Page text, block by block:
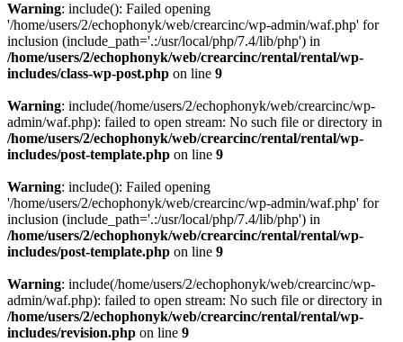
Warning: include(): Failed opening
'/home/users/2/echophonyk/web/crearcinc/wp-admin/waf.php' for
inclusion (include_path='.:/usr/local/php/7.4/lib/php') in
/home/users/2/echophonyk/web/crearcinc/rental/rental/wp-
includes/class-wp-post.php on line 9
Warning: include(/home/users/2/echophonyk/web/crearcinc/wp-
admin/waf.php): failed to open stream: No such file or directory in
/home/users/2/echophonyk/web/crearcinc/rental/rental/wp-
includes/post-template.php on line 9
Warning: include(): Failed opening
'/home/users/2/echophonyk/web/crearcinc/wp-admin/waf.php' for
inclusion (include_path='.:/usr/local/php/7.4/lib/php') in
/home/users/2/echophonyk/web/crearcinc/rental/rental/wp-
includes/post-template.php on line 9
Warning: include(/home/users/2/echophonyk/web/crearcinc/wp-
admin/waf.php): failed to open stream: No such file or directory in
/home/users/2/echophonyk/web/crearcinc/rental/rental/wp-
includes/revision.php on line 9